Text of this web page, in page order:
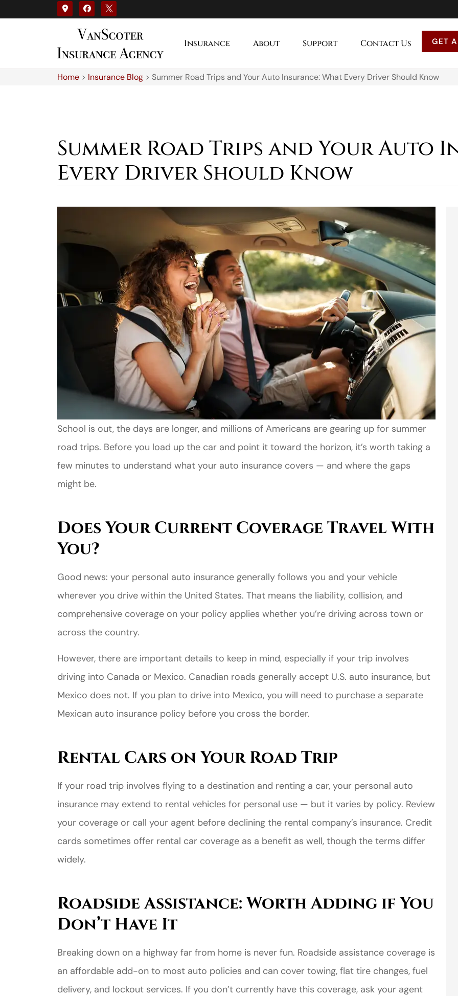
Insurance About Support Contact Us GET
Home > Insurance Blog > Summer Road Trips and Your Auto Insurance: What Every Driver Should Know
Summer Road Trips and Your Auto
Every Driver Should Know
School is out, the days are longer, and millions of Americans are gearing up for summer
road trips. Before you load up the car and point it toward the horizon, it’s worth taking a
few minutes to understand what your auto insurance covers — and where the gaps
might be.
Does Your Current Coverage Travel With
You?
Good news: your personal auto insurance generally follows you and your vehicle
wherever you drive within the United States. That means the liability, collision, and
comprehensive coverage on your policy applies whether you’re driving across town or
across the country.
However, there are important details to keep in mind, especially if your trip involves
driving into Canada or Mexico. Canadian roads generally accept U.S. auto insurance, but
Mexico does not. If you plan to drive into Mexico, you will need to purchase a separate
Mexican auto insurance policy before you cross the border.
Rental Cars on Your Road Trip
If your road trip involves flying to a destination and renting a car, your personal auto
insurance may extend to rental vehicles for personal use — but it varies by policy. Review
your coverage or call your agent before declining the rental company’s insurance. Credit
cards sometimes offer rental car coverage as a benefit as well, though the terms differ
widely.
Roadside Assistance: Worth Adding if You
Don’t Have It
Breaking down on a highway far from home is never fun. Roadside assistance coverage is
an affordable add-on to most auto policies and can cover towing, flat tire changes, fuel
delivery, and lockout services. If you don’t currently have this coverage, ask your agent
Great experience,low
prices and the
customer service is
great
JD
I came to VanScoter
looking for a better
deal on my auto
insurance. I have...